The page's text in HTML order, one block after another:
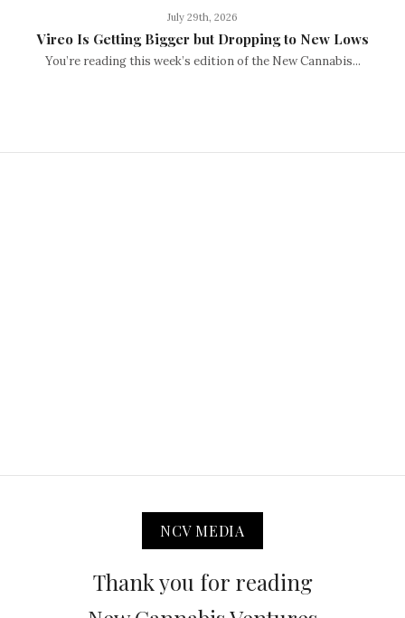
July 29th, 2026
Vireo Is Getting Bigger but Dropping to New Lows
You’re reading this week’s edition of the New Cannabis...
NCV MEDIA
Thank you for reading